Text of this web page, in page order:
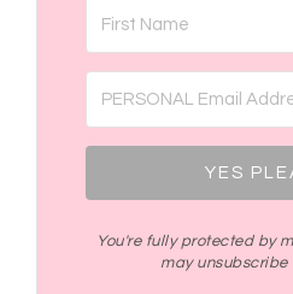
YES
You're fully protected by
may unsubscribe